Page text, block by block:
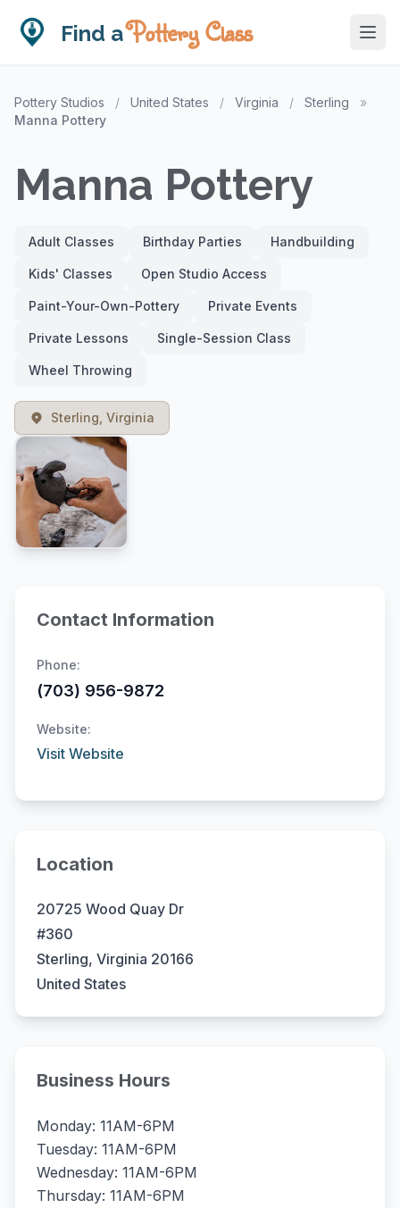
Find aPottery Class
Pottery Studios / United States / Virginia / Sterling
»
Manna Pottery
Manna Pottery
Adult Classes Birthday Parties Handbuilding
Kids' Classes Open Studio Access
Paint-Your-Own-Pottery Private Events
Private Lessons Single-Session Class
Wheel Throwing
Sterling, Virginia
Contact Information
Phone:
(703) 956-9872
Website:
Visit Website
Location
20725 Wood Quay Dr
#360
Sterling, Virginia 20166
United States
Business Hours
Monday: 11AM-6PM
Tuesday: 11AM-6PM
Wednesday: 11AM-6PM
Thursday: 11AM-6PM